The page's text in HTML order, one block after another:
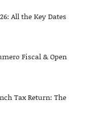
All the Key Dates
Fiscal & Open
Tax Return: The